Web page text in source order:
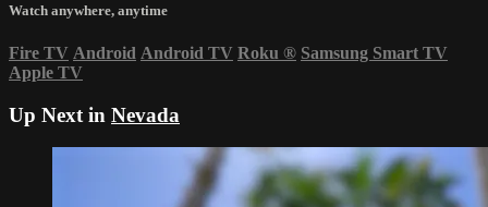
Watch anywhere, anytime
Fire TV Android Android TV Roku ® Samsung Smart TV
Apple TV
Up Next in Nevada